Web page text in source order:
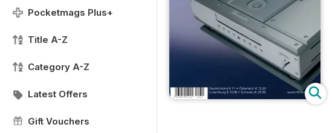
Pocketmags Plus+
Title A-Z
Category A-Z
Latest Offers
Gift Vouchers